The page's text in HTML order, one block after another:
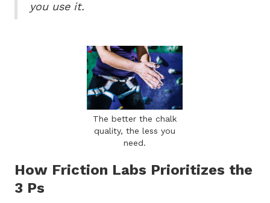
you use it.
The better the chalk
quality, the less you
need.
How Friction Labs Prioritizes the
3 Ps